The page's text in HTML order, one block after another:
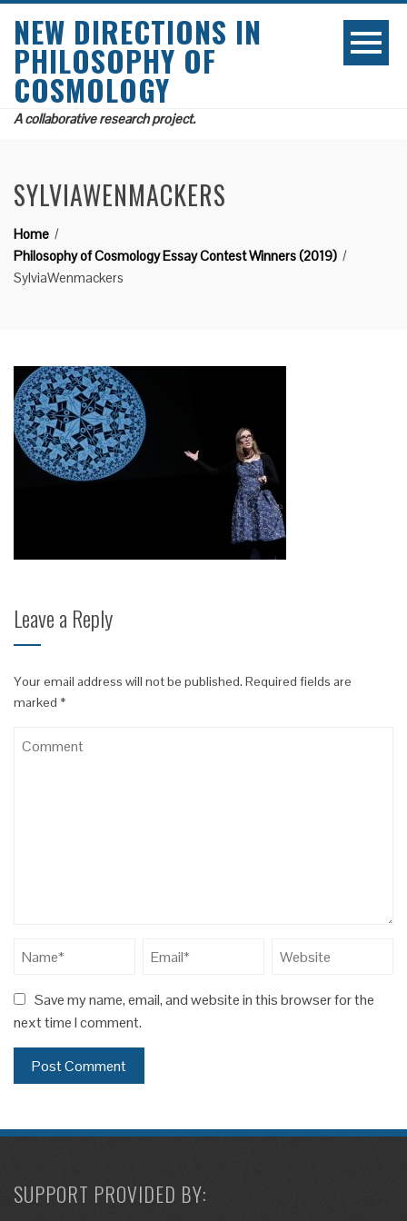
NEW DIRECTIONS IN
PHILOSOPHY OF
COSMOLOGY
A collaborative research project.
SYLVIAWENMACKERS
Home
Philosophy of Cosmology Essay Contest Winners (2019)
SylviaWenmackers
Leave a Reply
Your email address will not be published. Required fields are
marked *
Save my name, email, and website in this browser for the
next time I comment.
SUPPORT PROVIDED BY: